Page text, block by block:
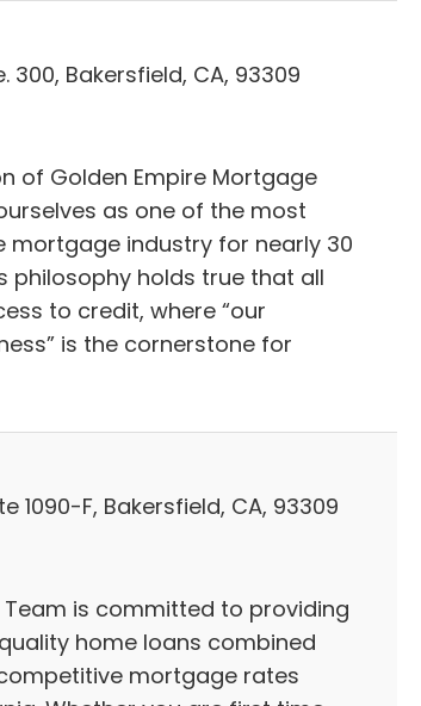
300, Bakersfield, CA, 93309
of Golden Empire Mortgage
as one of the most
mortgage industry for nearly 30
philosophy holds true that all
to credit, where “our
is the cornerstone for
1090-F, Bakersfield, CA, 93309
Team is committed to providing
home loans combined
mortgage rates